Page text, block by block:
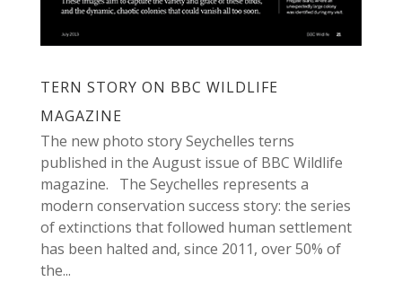
TERN STORY ON BBC WILDLIFE
MAGAZINE
The new photo story Seychelles terns
published in the August issue of BBC Wildlife
magazine. The Seychelles represents a
modern conservation success story: the series
of extinctions that followed human settlement
has been halted and, since 2011, over 50% of
the...